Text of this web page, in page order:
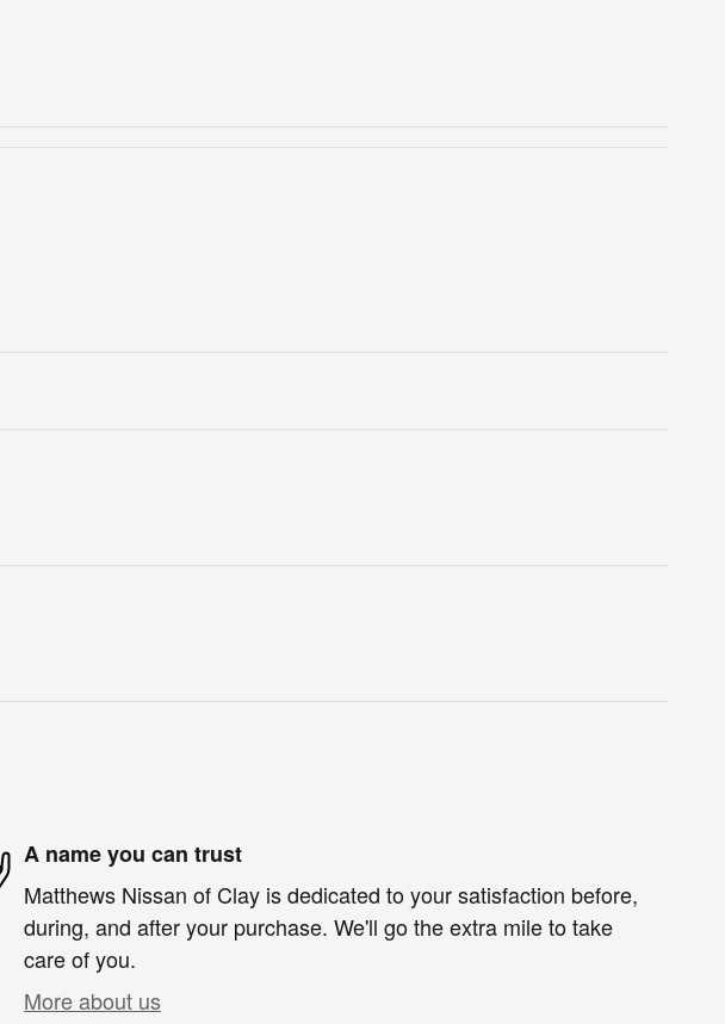
A name you can trust
Matthews Nissan of Clay is dedicated to your satisfaction before,
during, and after your purchase. We'll go the extra mile to take
care of you.
More about us